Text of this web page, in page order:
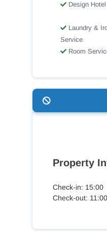
Design Hotel
Laundry &
Service
Room
Property
Check-in: 15:00
Check-out: 11:00